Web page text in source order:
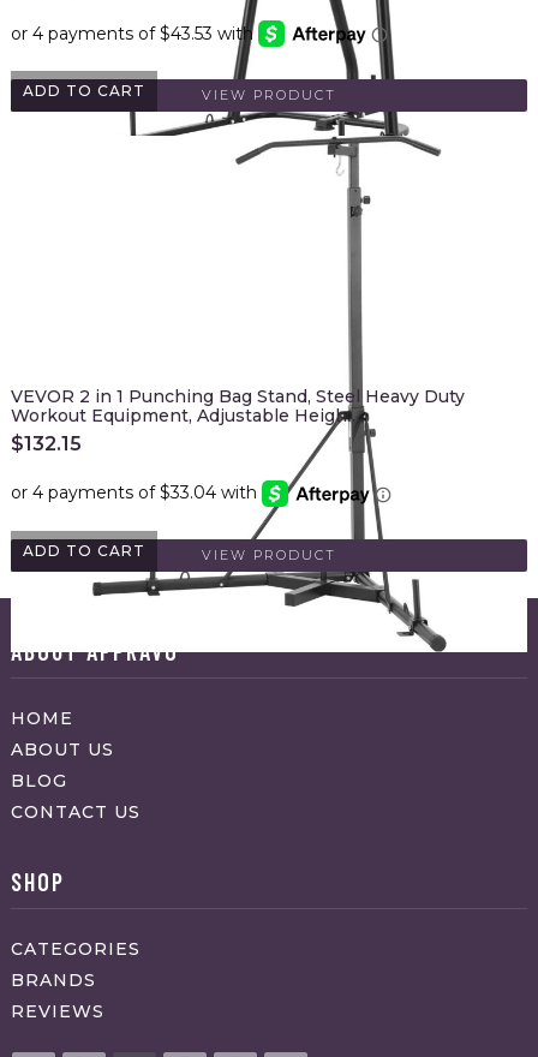
ADD TO CART VIEW PRODUCT
ADD TO CART
VEVOR 2 in 1 Punching Bag Stand, Steel Heavy Duty
Workout Equipment, Adjustable Heigh…
$132.15
VIEW PRODUCT
ABOUT APPRAVO
HOME
ABOUT US
BLOG
CONTACT US
SHOP
CATEGORIES
BRANDS
REVIEWS